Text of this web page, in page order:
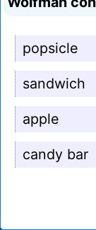
popsicle
sandwich
apple
candy bar